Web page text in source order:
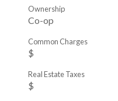
Co-op
Ownership
$
Common Charges
$
Real Estate Taxes